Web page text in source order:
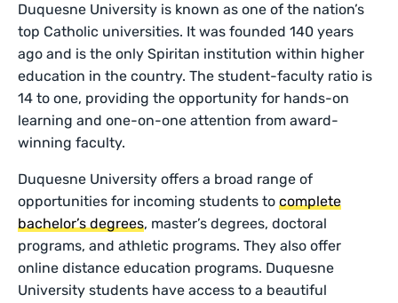
Duquesne University is known as one of the nation’s
top Catholic universities. It was founded 140 years
ago and is the only Spiritan institution within higher
education in the country. The student-faculty ratio is
14 to one, providing the opportunity for hands-on
learning and one-on-one attention from award-
winning faculty.
Duquesne University offers a broad range of
opportunities for incoming students tocomplete
bachelor’s degrees, master’s degrees, doctoral
programs, and athletic programs. They also offer
online distance education programs. Duquesne
University students have access to a beautiful